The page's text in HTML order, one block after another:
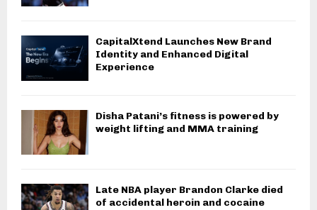
CapitalXtend Launches New Brand
Identity and Enhanced Digital
Experience
Disha Patani’s fitness is powered by
weight lifting and MMA training
Late NBA player Brandon Clarke died
of accidental heroin and cocaine